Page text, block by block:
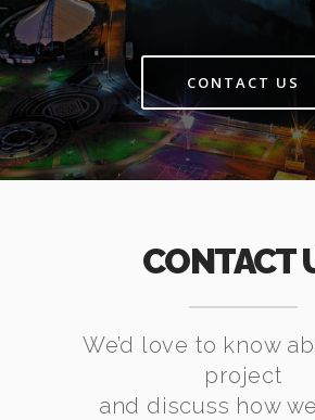
CONTACT US
CONTACT
We’d love to know
project
and discuss how